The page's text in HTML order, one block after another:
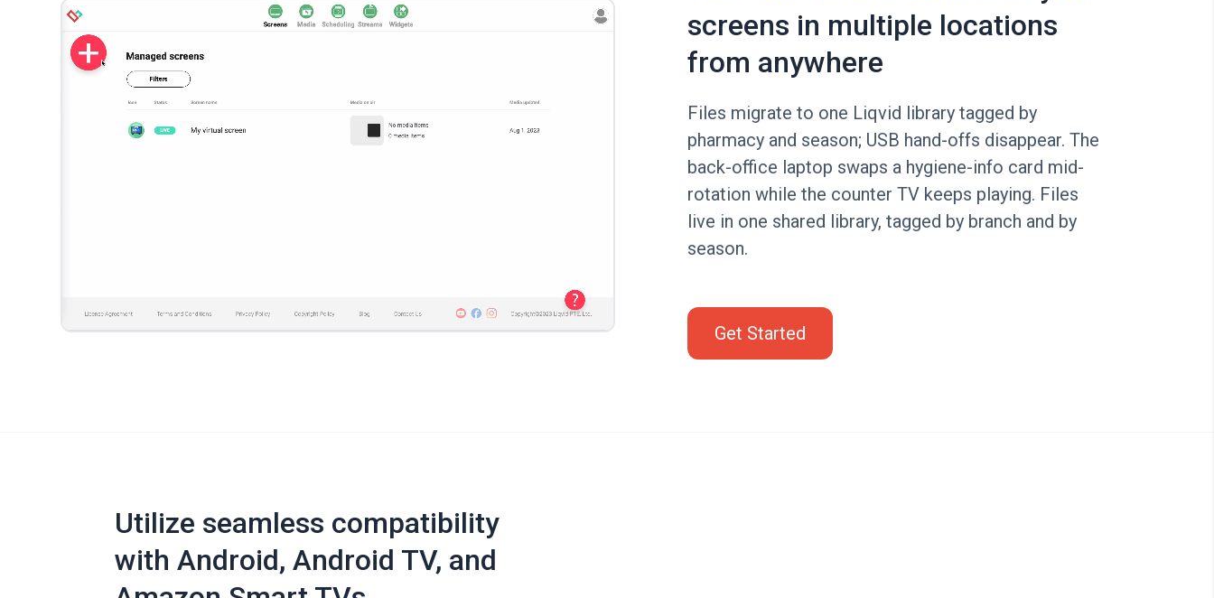
screens in multiple locations
from anywhere
Files migrate to one Liqvid library tagged by
pharmacy and season; USB hand-offs disappear. The
back-office laptop swaps a hygiene-info card mid-
rotation while the counter TV keeps playing. Files
live in one shared library, tagged by branch and by
season.
Get Started
Utilize seamless compatibility
with Android, Android TV, and